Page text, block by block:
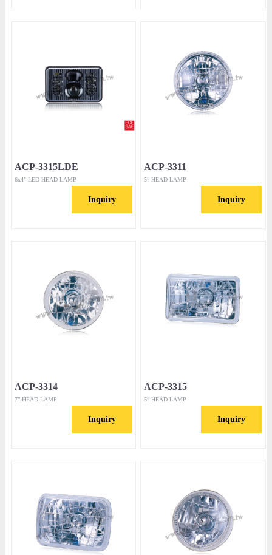
ACP-3315LDE
6x4” LED HEAD LAMP
Inquiry
ACP-3311
5” HEAD LAMP
Inquiry
ACP-3314
7” HEAD LAMP
Inquiry
ACP-3315
5” HEAD LAMP
Inquiry